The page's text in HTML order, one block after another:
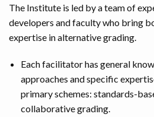
The Institute is led by a team of
developers and faculty who bring
expertise in alternative grading.
Each facilitator has general
approaches and specific
primary schemes: standards-
collaborative grading.